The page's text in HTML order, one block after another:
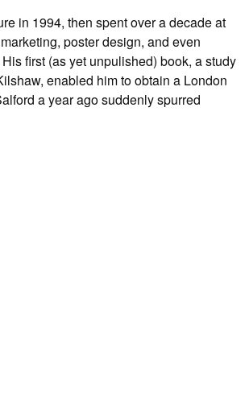
in 1994, then spent over a decade at
poster design, and even
His first (as yet unpulished) book, a study
enabled him to obtain a London
a year ago suddenly spurred